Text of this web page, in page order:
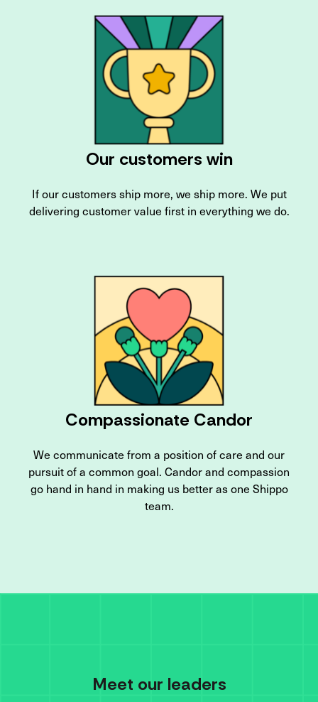
Our customers win
If our customers ship more, we ship more. We put
delivering customer value first in everything we do.
Compassionate Candor
We communicate from a position of care and our
pursuit of a common goal. Candor and compassion
go hand in hand in making us better as one Shippo
team.
Meet our leaders